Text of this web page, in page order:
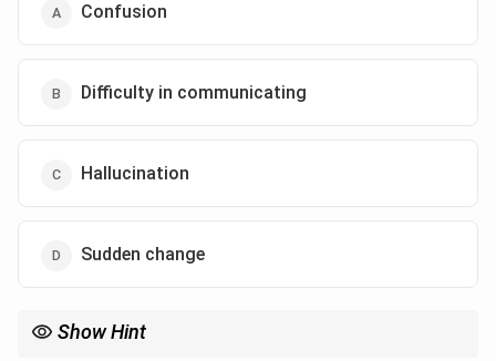
Confusion
Difficulty in communicating
Hallucination
Sudden change
Show Hint